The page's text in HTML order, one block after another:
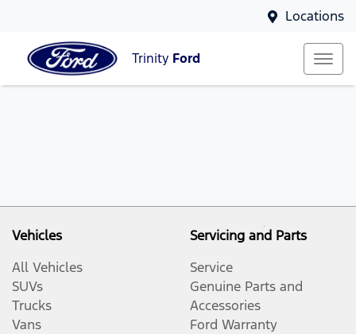
Locations
Trinity Ford
Vehicles
All Vehicles
SUVs
Trucks
Vans
Servicing and Parts
Service
Genuine Parts and
Accessories
Ford Warranty